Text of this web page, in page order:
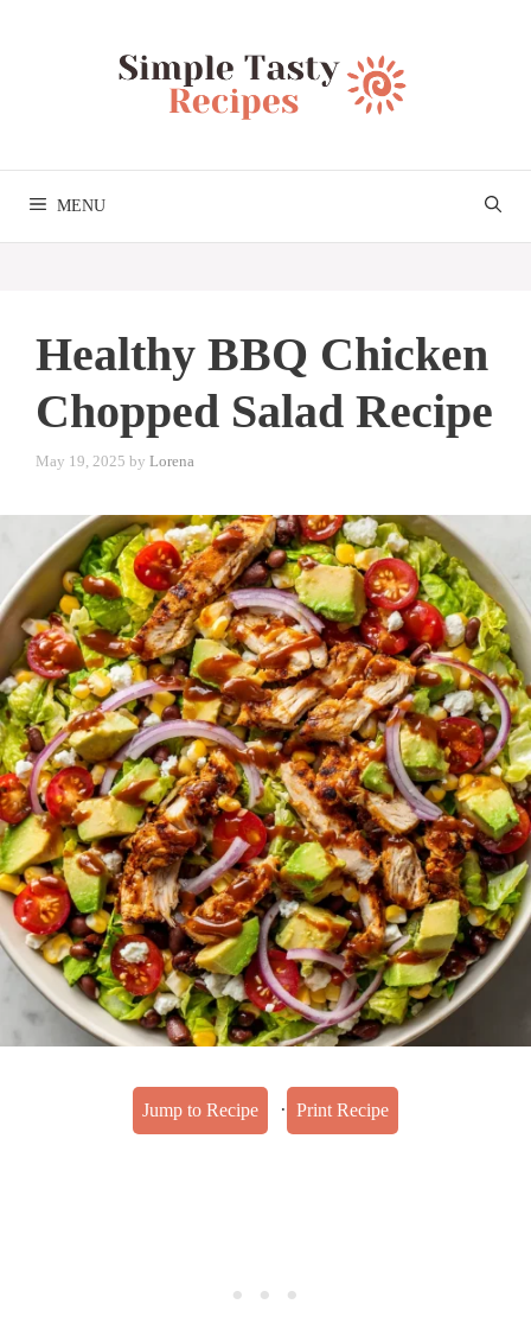
MENU
Healthy BBQ Chicken
Chopped Salad Recipe
May 19, 2025 by Lorena
Jump to Recipe · Print Recipe